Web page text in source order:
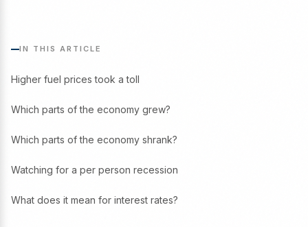
IN THIS ARTICLE
Higher fuel prices took a toll
Which parts of the economy grew?
Which parts of the economy shrank?
Watching for a per person recession
What does it mean for interest rates?